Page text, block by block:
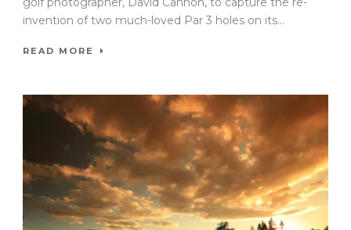
invention of two much-loved Par 3 holes on its...
READ MORE